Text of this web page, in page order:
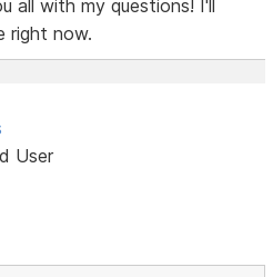
all with my questions! I'll
right now.
User